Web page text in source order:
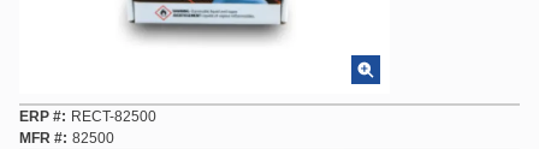
ERP #
RECT-82500
MFR # 82500